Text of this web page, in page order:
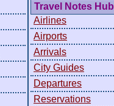
Travel Notes Hub
Airlines
Airports
Arrivals
City Guides
Departures
Reservations